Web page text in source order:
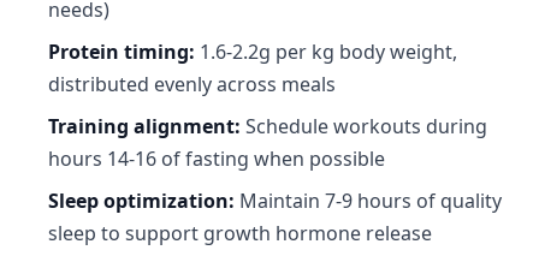
needs)
Protein timing: 1.6-2.2g per kg body weight,
distributed evenly across meals
Training alignment: Schedule workouts during
hours 14-16 of fasting when possible
Sleep optimization: Maintain 7-9 hours of quality
sleep to support growth hormone release